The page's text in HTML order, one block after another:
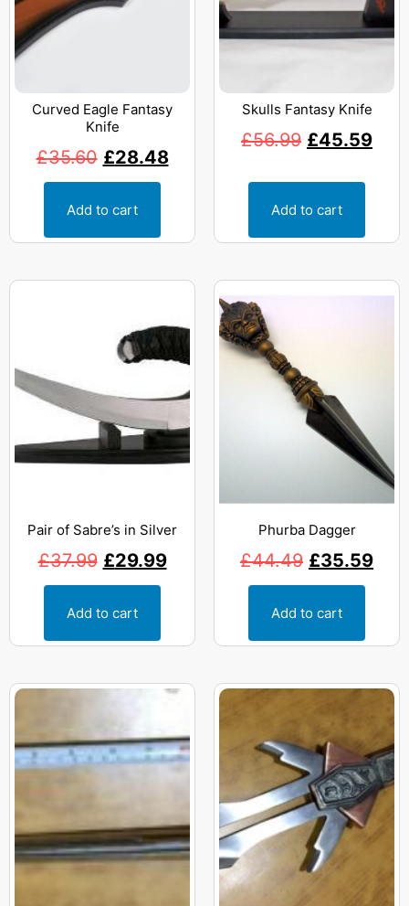
Curved Eagle Fantasy
Knife
£35.60 £28.48
Add to cart
Skulls Fantasy Knife
£56.99 £45.59
Add to cart
Pair of Sabre’s in Silver
£37.99 £29.99
Add to cart
Phurba Dagger
£44.49 £35.59
Add to cart